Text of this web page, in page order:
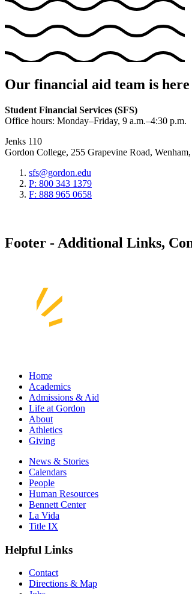
Our financial aid team is here
Student Financial Services (SFS)
Office hours: Monday–Friday, 9 a.m.–4:30 p.m.
Jenks 110
Gordon College, 255 Grapevine Road,
sfs@gordon.edu
P: 800 343 1379
F: 888 965 0658
Footer - Additional Links,
Home
Academics
Admissions & Aid
Life at Gordon
About
Athletics
Giving
News & Stories
Calendars
People
Human Resources
Bennett Center
La Vida
Title IX
Helpful Links
Contact
Directions & Map